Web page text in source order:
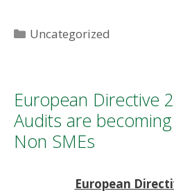
Categories
Uncategorized
European Directive
Audits are
Non SMEs
European